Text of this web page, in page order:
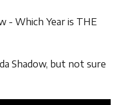
- Which Year is THE
Shadow, but not sure